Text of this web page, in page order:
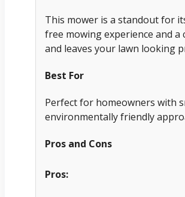
This mower is a standout for
free mowing experience and a
and leaves your lawn looking
Best For
Perfect for homeowners with
environmentally friendly
Pros and Cons
Pros: